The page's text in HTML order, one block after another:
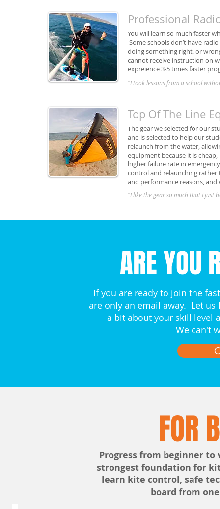
Professional
You will learn so much faster
Some schools don’t have
doing something right, or
cannot receive instruction on
expreience 3-5 times faster
"I took lessons from a school
Top Of The Line
The gear we selected for our
and is selected to help our
relaunch from the water,
equipment because it is
higher failure rate in
control and relaunching rather
and performance reasons,
"I like the gear so much that I just
ARE YOU
If you are ready to join the
are only an email away. Let
a bit about your skill level
We can't
FOR
Progress from beginner
strongest foundation for
learn kite control, safe
board from